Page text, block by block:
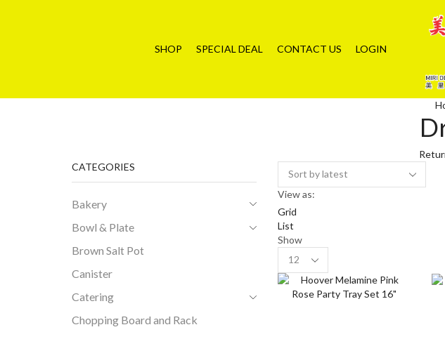
SHOP SPECIAL DEAL CONTACT US LOGIN
View as:
Grid
List
Show
per
page
CATEGORIES
Bakery
Bowl & Plate
Brown Salt Pot
Canister
Catering
Chopping Board and Rack